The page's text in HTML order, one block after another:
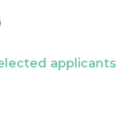
applicants